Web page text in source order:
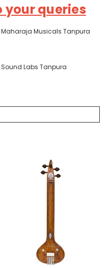
your queries
Maharaja Musicals Tanpura
Sound Labs Tanpura